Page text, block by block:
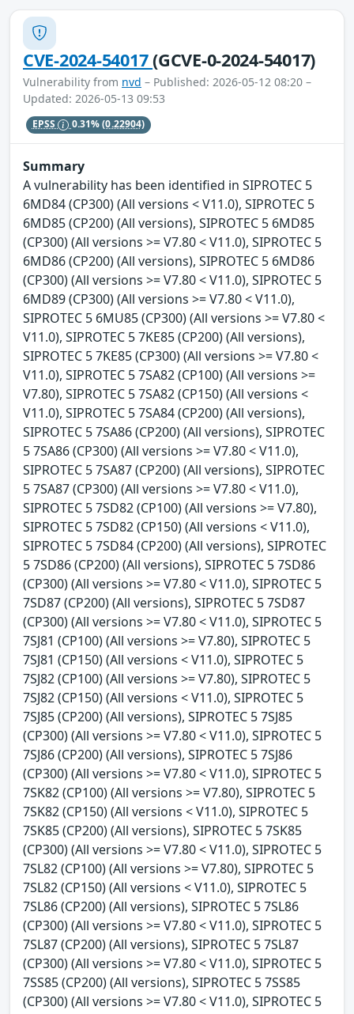
CVE-2024-54017(GCVE-0-2024-54017)
Vulnerability from nvd – Published: 2026-05-12 08:20 –
Updated: 2026-05-13 09:53
EPSS 0.31%(0.22904)
Summary
A vulnerability has been identified in SIPROTEC 5
6MD84 (CP300) (All versions < V11.0), SIPROTEC 5
6MD85 (CP200) (All versions), SIPROTEC 5 6MD85
(CP300) (All versions >= V7.80 < V11.0), SIPROTEC 5
6MD86 (CP200) (All versions), SIPROTEC 5 6MD86
(CP300) (All versions >= V7.80 < V11.0), SIPROTEC 5
6MD89 (CP300) (All versions >= V7.80 < V11.0),
SIPROTEC 5 6MU85 (CP300) (All versions >= V7.80 <
V11.0), SIPROTEC 5 7KE85 (CP200) (All versions),
SIPROTEC 5 7KE85 (CP300) (All versions >= V7.80 <
V11.0), SIPROTEC 5 7SA82 (CP100) (All versions >=
V7.80), SIPROTEC 5 7SA82 (CP150) (All versions <
V11.0), SIPROTEC 5 7SA84 (CP200) (All versions),
SIPROTEC 5 7SA86 (CP200) (All versions), SIPROTEC
5 7SA86 (CP300) (All versions >= V7.80 < V11.0),
SIPROTEC 5 7SA87 (CP200) (All versions), SIPROTEC
5 7SA87 (CP300) (All versions >= V7.80 < V11.0),
SIPROTEC 5 7SD82 (CP100) (All versions >= V7.80),
SIPROTEC 5 7SD82 (CP150) (All versions < V11.0),
SIPROTEC 5 7SD84 (CP200) (All versions), SIPROTEC
5 7SD86 (CP200) (All versions), SIPROTEC 5 7SD86
(CP300) (All versions >= V7.80 < V11.0), SIPROTEC 5
7SD87 (CP200) (All versions), SIPROTEC 5 7SD87
(CP300) (All versions >= V7.80 < V11.0), SIPROTEC 5
7SJ81 (CP100) (All versions >= V7.80), SIPROTEC 5
7SJ81 (CP150) (All versions < V11.0), SIPROTEC 5
7SJ82 (CP100) (All versions >= V7.80), SIPROTEC 5
7SJ82 (CP150) (All versions < V11.0), SIPROTEC 5
7SJ85 (CP200) (All versions), SIPROTEC 5 7SJ85
(CP300) (All versions >= V7.80 < V11.0), SIPROTEC 5
7SJ86 (CP200) (All versions), SIPROTEC 5 7SJ86
(CP300) (All versions >= V7.80 < V11.0), SIPROTEC 5
7SK82 (CP100) (All versions >= V7.80), SIPROTEC 5
7SK82 (CP150) (All versions < V11.0), SIPROTEC 5
7SK85 (CP200) (All versions), SIPROTEC 5 7SK85
(CP300) (All versions >= V7.80 < V11.0), SIPROTEC 5
7SL82 (CP100) (All versions >= V7.80), SIPROTEC 5
7SL82 (CP150) (All versions < V11.0), SIPROTEC 5
7SL86 (CP200) (All versions), SIPROTEC 5 7SL86
(CP300) (All versions >= V7.80 < V11.0), SIPROTEC 5
7SL87 (CP200) (All versions), SIPROTEC 5 7SL87
(CP300) (All versions >= V7.80 < V11.0), SIPROTEC 5
7SS85 (CP200) (All versions), SIPROTEC 5 7SS85
(CP300) (All versions >= V7.80 < V11.0), SIPROTEC 5